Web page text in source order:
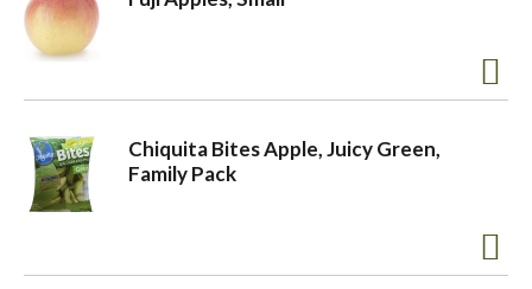
Chiquita Bites Apple, Juicy Green,
Family Pack